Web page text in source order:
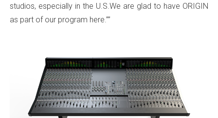
studios, especially in the U.S.We are glad to have ORIGIN
as part of our program here.””